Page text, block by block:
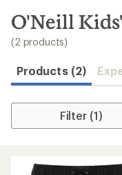
search
results
O'Neill
(2 products)
Products (2)
Filter (1)